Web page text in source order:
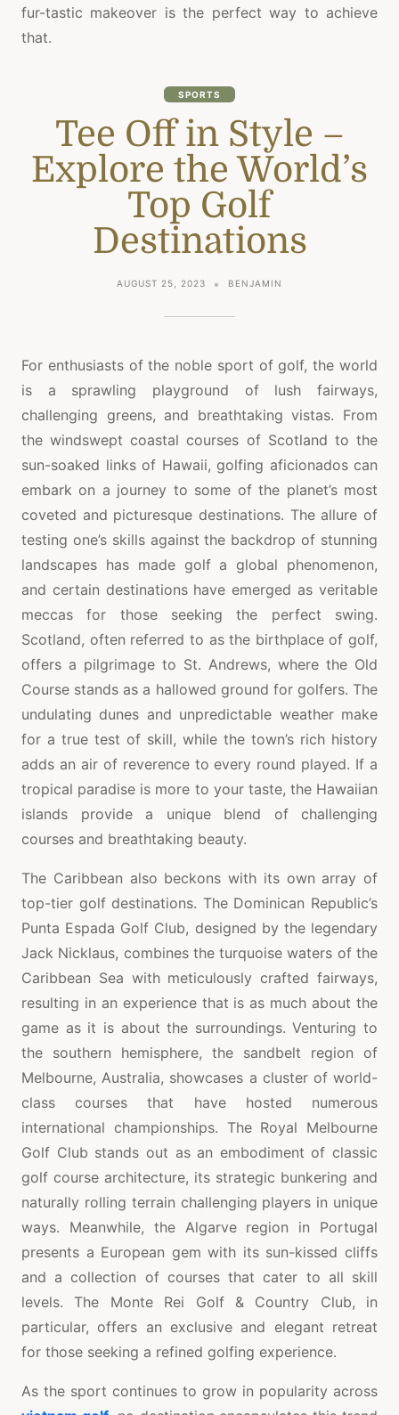
fur-tastic makeover is the perfect way to achieve
that.
SPORTS
Tee Off in Style –
Explore the World’s
Top Golf
Destinations
AUGUST 25, 2023 BENJAMIN
For enthusiasts of the noble sport of golf, the world
is a sprawling playground of lush fairways,
challenging greens, and breathtaking vistas. From
the windswept coastal courses of Scotland to the
sun-soaked links of Hawaii, golfing aficionados can
embark on a journey to some of the planet’s most
coveted and picturesque destinations. The allure of
testing one’s skills against the backdrop of stunning
landscapes has made golf a global phenomenon,
and certain destinations have emerged as veritable
meccas for those seeking the perfect swing.
Scotland, often referred to as the birthplace of golf,
offers a pilgrimage to St. Andrews, where the Old
Course stands as a hallowed ground for golfers. The
undulating dunes and unpredictable weather make
for a true test of skill, while the town’s rich history
adds an air of reverence to every round played. If a
tropical paradise is more to your taste, the Hawaiian
islands provide a unique blend of challenging
courses and breathtaking beauty.
The Caribbean also beckons with its own array of
top-tier golf destinations. The Dominican Republic’s
Punta Espada Golf Club, designed by the legendary
Jack Nicklaus, combines the turquoise waters of the
Caribbean Sea with meticulously crafted fairways,
resulting in an experience that is as much about the
game as it is about the surroundings. Venturing to
the southern hemisphere, the sandbelt region of
Melbourne, Australia, showcases a cluster of world-
class courses that have hosted numerous
international championships. The Royal Melbourne
Golf Club stands out as an embodiment of classic
golf course architecture, its strategic bunkering and
naturally rolling terrain challenging players in unique
ways. Meanwhile, the Algarve region in Portugal
presents a European gem with its sun-kissed cliffs
and a collection of courses that cater to all skill
levels. The Monte Rei Golf & Country Club, in
particular, offers an exclusive and elegant retreat
for those seeking a refined golfing experience.
As the sport continues to grow in popularity across